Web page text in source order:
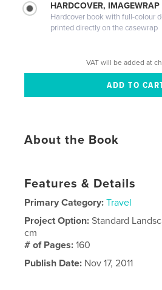
HARDCOVER, IMAGEWRAP
Hardcover book with full-colour
printed directly on the casewrap
VAT will be added at
About the Book
Features & Details
Primary Category: Travel
Project Option:Standard
cm
# of Pages:160
Publish Date: Nov 17, 2011